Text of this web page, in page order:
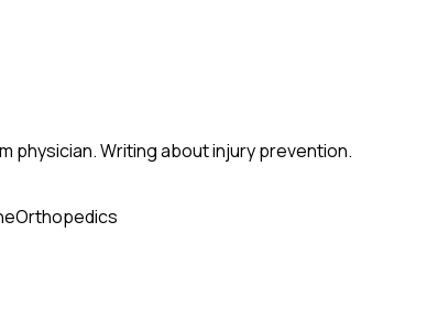
physician. Writing about injury prevention.
Orthopedics